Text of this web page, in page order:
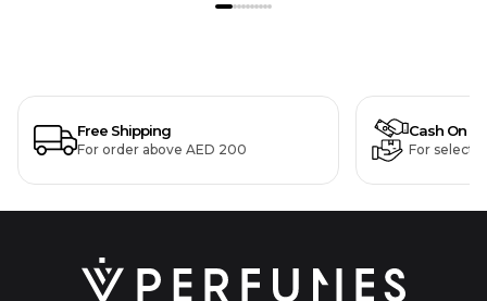
Free Shipping
For order above AED 200
Cash On
For